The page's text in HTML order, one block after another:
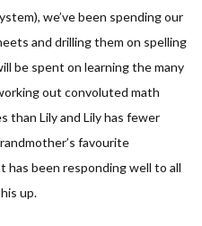
we’ve been spending our
and drilling them on spelling
be spent on learning the many
out convoluted math
than Lily and Lily has fewer
favourite
been responding well to all
up.